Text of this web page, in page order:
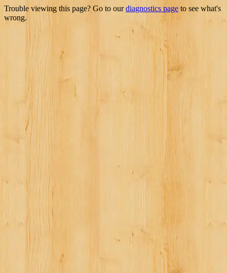
Trouble viewing this page? Go to ourdiagnostics page to see what's
wrong.